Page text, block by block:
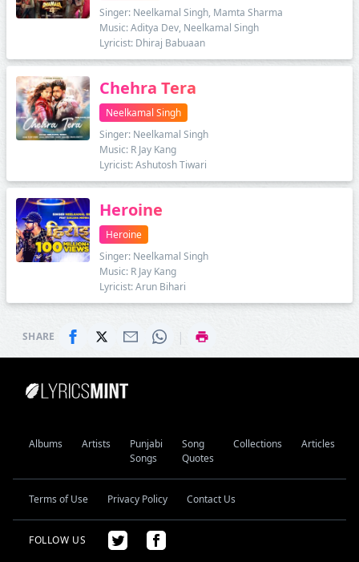
Singer: Neelkamal Singh, Mamta Sharma
Music: Aditya Dev, Neelkamal Singh
Lyricist: Dhiraj Babuaan
Chehra Tera
Neelkamal Singh
Singer: Neelkamal Singh
Music: R Jay Kang
Lyricist: Ashutosh Tiwari
Heroine
Heroine
Singer: Neelkamal Singh
Music: R Jay Kang
Lyricist: Arun Bihari
SHARE |
Albums Artists
Punjabi
Songs
Song
Quotes
Collections Articles
Terms of Use Privacy Policy Contact Us
FOLLOW US